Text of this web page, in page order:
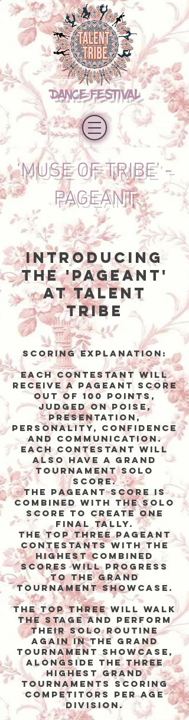
DANCE FESTIVAL
‘MUSE OF TRIBE’ -
PAGEANT
Introducing
the 'Pageant'
at Talent
Tribe
Scoring Explanation:
Each contestant will
receive a Pageant score
out of 100 points,
judged on poise,
presentation,
personality, confidence
and communication.
Each contestant WILL
ALSO HAVE a Grand
Tournament solo
score.
The Pageant score is
combined with the solo
score to create one
final tally.
The top three PAGEANT
contestants with the
highest combined
scores will progress
to the Grand
Tournament Showcase.
The top three will walk
the stage and perform
THEIR SOLO ROUTINE
again in the Grand
Tournament Showcase,
alongside the three
highest grand
tournaments scoring
competitors PER AGE
DIVISION.